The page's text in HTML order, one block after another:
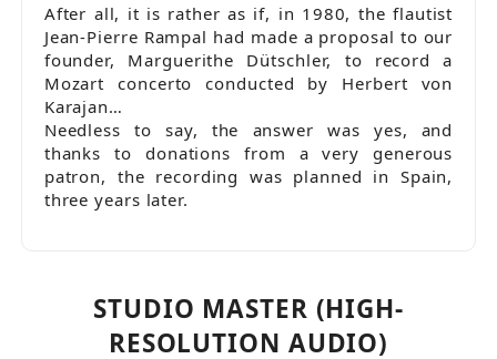
After all, it is rather as if, in 1980, the flautist
Jean-Pierre Rampal had made a proposal to our
founder, Marguerithe Dütschler, to record a
Mozart concerto conducted by Herbert von
Karajan…
Needless to say, the answer was yes, and
thanks to donations from a very generous
patron, the recording was planned in Spain,
three years later.
STUDIO MASTER (HIGH-
RESOLUTION AUDIO)